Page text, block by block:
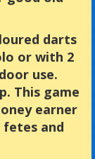
darts
or with 2
use.
This game
earner
and